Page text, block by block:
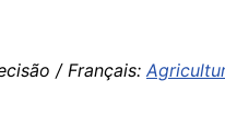
/ Français: